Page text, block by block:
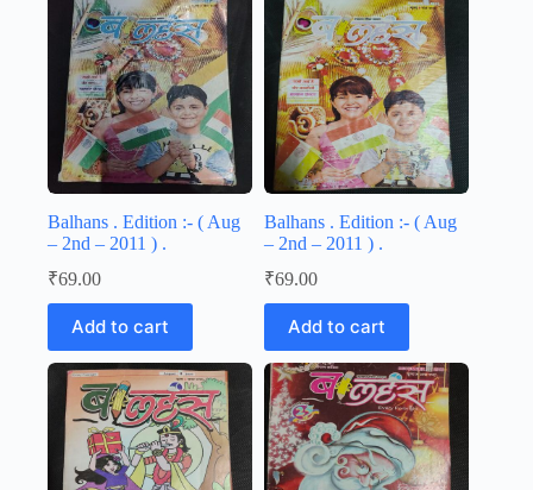
Balhans . Edition :- ( Aug
– 2nd – 2011 ) .
₹69.00
Add to cart
Balhans . Edition :- ( Aug
– 2nd – 2011 ) .
₹69.00
Add to cart